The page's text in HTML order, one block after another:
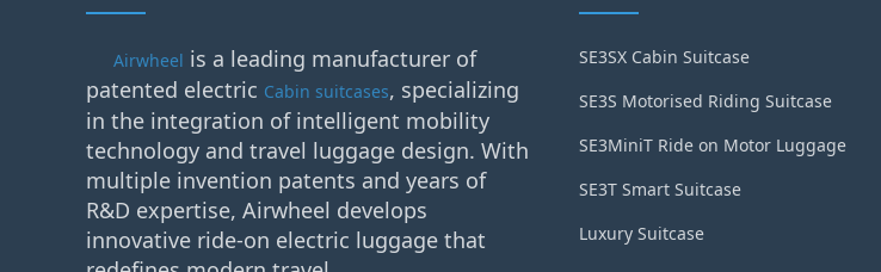
Airwheel is a leading manufacturer of
patented electric Cabin suitcases, specializing
in the integration of intelligent mobility
technology and travel luggage design. With
multiple invention patents and years of
R&D expertise, Airwheel develops
innovative ride-on electric luggage that
SE3SX Cabin Suitcase
SE3S Motorised Riding Suitcase
SE3MiniT Ride on Motor Luggage
SE3T Smart Suitcase
Luxury Suitcase